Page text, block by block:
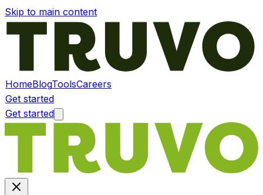
Skip to main content
HomeBlogToolsCareers
Get started
Get started